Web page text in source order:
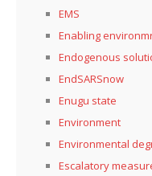
EMS
Enabling
Endogenous
EndSARSnow
Enugu state
Environment
Environmental
Escalatory